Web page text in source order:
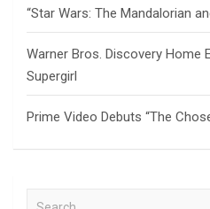
“Star Wars: The Mandalorian
Warner Bros. Discovery Home
Supergirl
Prime Video Debuts “The